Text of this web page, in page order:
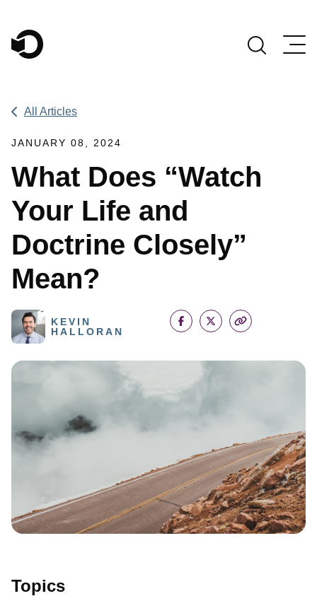
Main Navigation
All Articles
JANUARY 08, 2024
What Does “Watch
Your Life and
Doctrine Closely”
Mean?
KEVIN
HALLORAN
Topics